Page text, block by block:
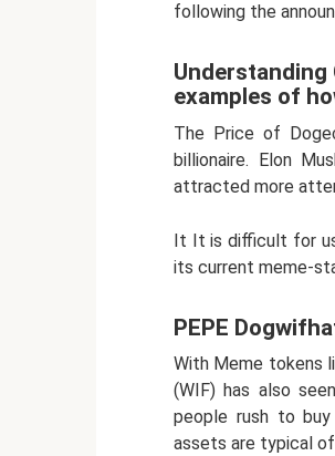
following the
Understanding
examples of
The Price of
billionaire. Elon
attracted more
It It is difficult for
its current meme-
PEPE
With Meme tokens
(WIF) has also
people rush to
assets are typical